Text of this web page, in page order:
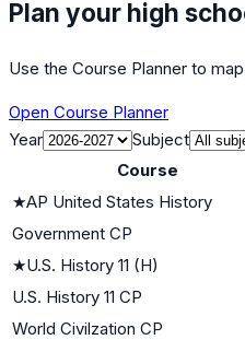
Plan your high
Use the Course Planner to
Open Course Planner
Year
Subject
Course
★AP United States History
Government CP
★U.S. History 11 (H)
U.S. History 11 CP
World Civilzation CP